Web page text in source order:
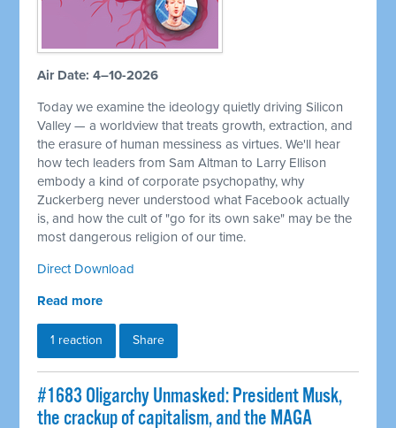
Air Date: 4–10-2026
Today we examine the ideology quietly driving Silicon
Valley — a worldview that treats growth, extraction, and
the erasure of human messiness as virtues. We'll hear
how tech leaders from Sam Altman to Larry Ellison
embody a kind of corporate psychopathy, why
Zuckerberg never understood what Facebook actually
is, and how the cult of "go for its own sake" may be the
most dangerous religion of our time.
Direct Download
Read more
1 reaction Share
#1683 Oligarchy Unmasked: President Musk,
the crackup of capitalism, and the MAGA